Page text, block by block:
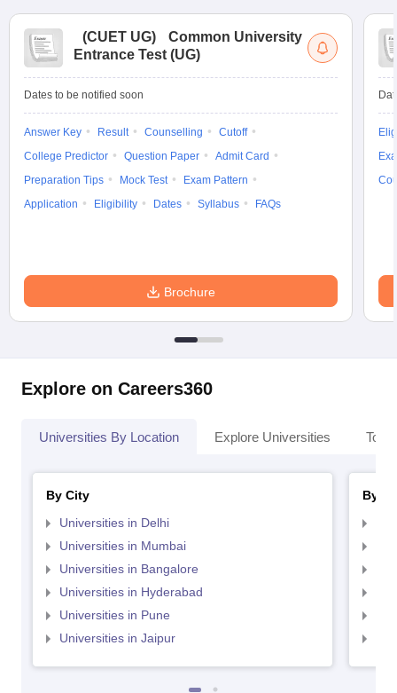
(CUET UG)
Common University
Entrance Test (UG)
Dates to be notified soon
Answer Key Result Counselling
Cutoff
College Predictor
Question Paper
Admit Card
Preparation Tips
Mock Test
Exam Pattern
Application
Eligibility Dates Syllabus FAQs
Brochure
Explore on Careers360
Universities By Location Explore Universities Top
By City
Universities in Delhi
Universities in Mumbai
Universities in Bangalore
Universities in Hyderabad
Universities in Pune
Universities in Jaipur
By